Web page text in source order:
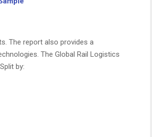
The report also provides a
The Global Rail Logistics
by: